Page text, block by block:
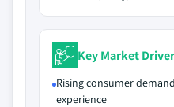
Key Market
Rising consumer
experience